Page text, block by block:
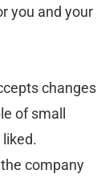
you and your
changes
of small
company